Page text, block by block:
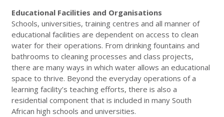
Educational Facilities and Organisations
Schools, universities, training centres and all manner of
educational facilities are dependent on access to clean
water for their operations. From drinking fountains and
bathrooms to cleaning processes and class projects,
there are many ways in which water allows an educational
space to thrive. Beyond the everyday operations of a
learning facility’s teaching efforts, there is also a
residential component that is included in many South
African high schools and universities.